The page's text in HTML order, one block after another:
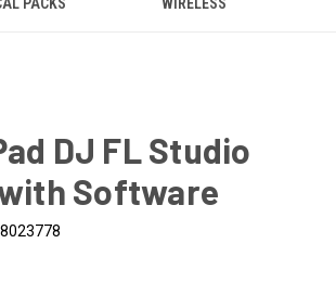
DJ FL Studio
Software